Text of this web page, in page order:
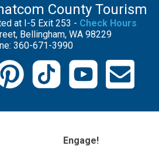
County Tourism
at I-5 Exit 253 - Check Hours
Bellingham, WA 98229
360-671-3990
Engage!